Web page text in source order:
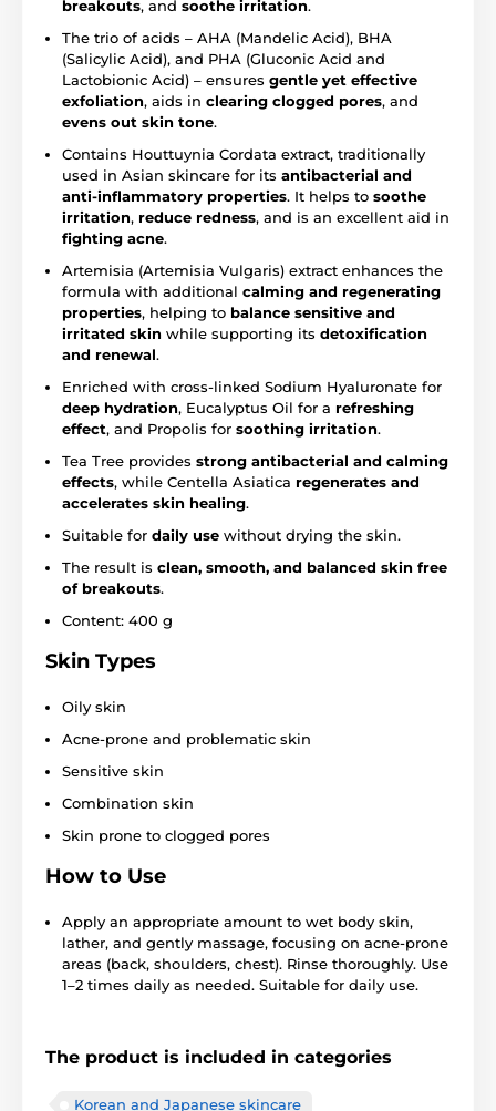
breakouts, and soothe irritation.
The trio of acids – AHA (Mandelic Acid), BHA
(Salicylic Acid), and PHA (Gluconic Acid and
Lactobionic Acid) – ensures gentle yet effective
exfoliation, aids in clearing clogged pores, and
evens out skin tone.
Contains Houttuynia Cordata extract, traditionally
used in Asian skincare for its antibacterial and
anti-inflammatory properties. It helps to soothe
irritation, reduce redness, and is an excellent aid in
fighting acne.
Artemisia (Artemisia Vulgaris) extract enhances the
formula with additional calming and regenerating
properties, helping to balance sensitive and
irritated skin while supporting its detoxification
and renewal.
Enriched with cross-linked Sodium Hyaluronate for
deep hydration, Eucalyptus Oil for a refreshing
effect, and Propolis for soothing irritation.
Tea Tree provides strong antibacterial and calming
effects, while Centella Asiatica regenerates and
accelerates skin healing.
Suitable for daily use without drying the skin.
The result is clean, smooth, and balanced skin free
of breakouts.
Content: 400 g
Skin Types
Oily skin
Acne-prone and problematic skin
Sensitive skin
Combination skin
Skin prone to clogged pores
How to Use
Apply an appropriate amount to wet body skin,
lather, and gently massage, focusing on acne-prone
areas (back, shoulders, chest). Rinse thoroughly. Use
1–2 times daily as needed. Suitable for daily use.
The product is included in categories
Korean and Japanese skincare